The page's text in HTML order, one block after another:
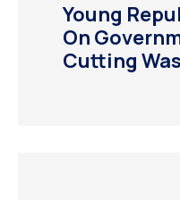
Young
On
Cutting